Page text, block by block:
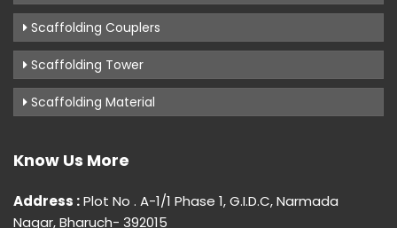
Scaffolding Couplers
Scaffolding Tower
Scaffolding Material
Know Us More
Address :Plot No . A-1/1 Phase 1, G.I.D.C, Narmada
Nagar, Bharuch- 392015